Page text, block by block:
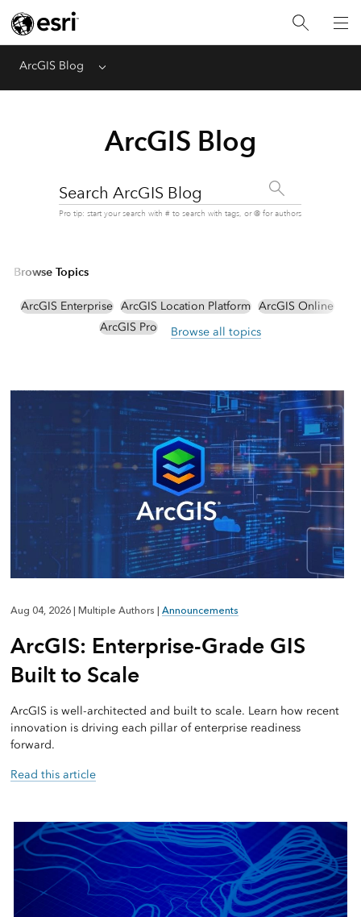
ArcGIS Blog Menu
ArcGIS Blog
Search ArcGIS Blog
Pro tip: start your search with # to search with tags, or @ for authors
Browse Topics
ArcGIS Enterprise ArcGIS Location Platform ArcGIS Online
ArcGIS Pro
Browse all topics
Aug 04, 2026 Multiple Authors Announcements
ArcGIS: Enterprise-Grade GIS
Built to Scale
ArcGIS is well-architected and built to scale. Learn how recent
innovation is driving each pillar of enterprise readiness
forward.
Read this article